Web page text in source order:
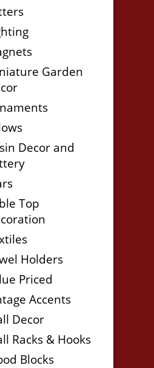
Garden
Decor and
Top
Holders
Priced
Accents
Decor
Racks & Hooks
Blocks